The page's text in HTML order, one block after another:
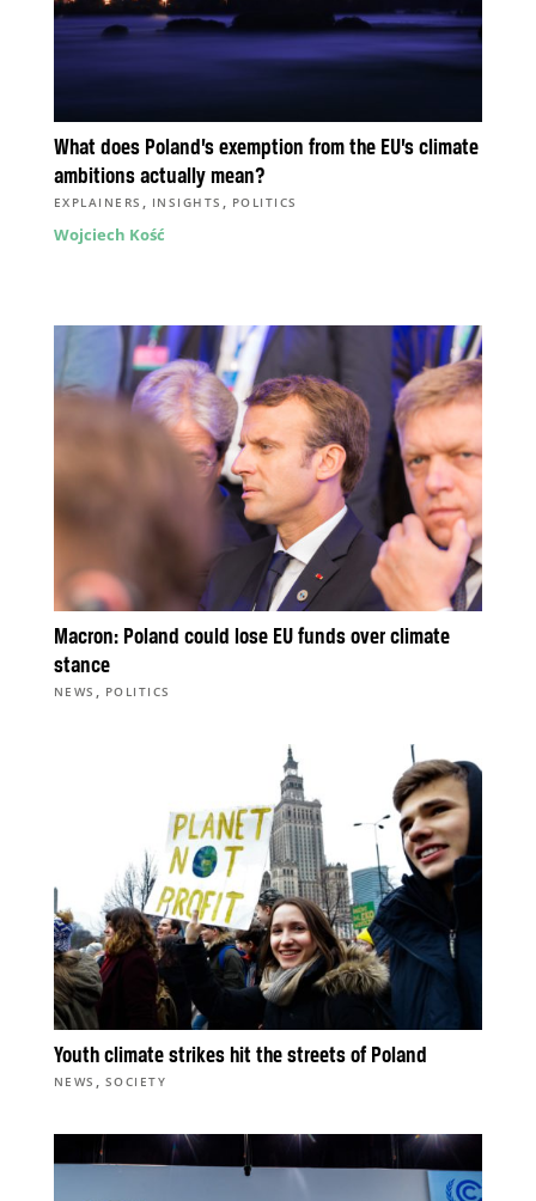
What does Poland’s exemption from the EU’s climate
ambitions actually mean?
EXPLAINERS , INSIGHTS , POLITICS
Wojciech Kość
Macron: Poland could lose EU funds over climate
stance
NEWS , POLITICS
Youth climate strikes hit the streets of Poland
NEWS , SOCIETY